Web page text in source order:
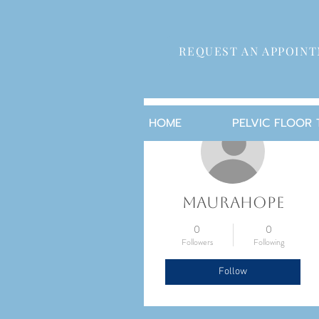
REQUEST AN
HOME PELVIC FLOOR
maurahope
0
Followers
0
Following
Follow